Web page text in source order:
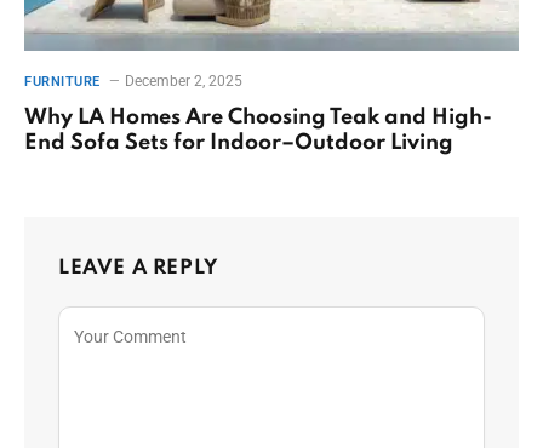
FURNITURE December 2, 2025
Why LA Homes Are Choosing Teak and High-
End Sofa Sets for Indoor–Outdoor Living
LEAVE A REPLY